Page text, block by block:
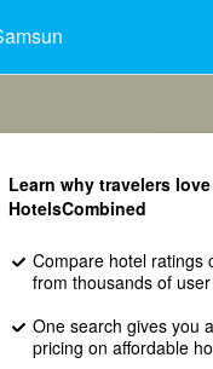
Learn why travelers love
HotelsCombined
Compare hotel ratings
from thousands of
One search gives you
pricing on affordable